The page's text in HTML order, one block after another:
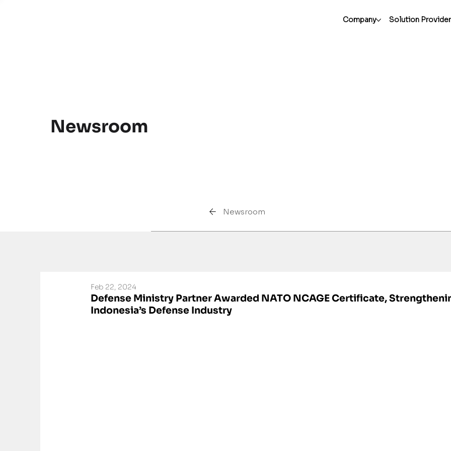
Company Solution Provider
Newsroom
Newsroom
Defense Ministry Partner Awarded NATO NCAGE Certificate,
Indonesia’s Defense Industry
Feb 22, 2024